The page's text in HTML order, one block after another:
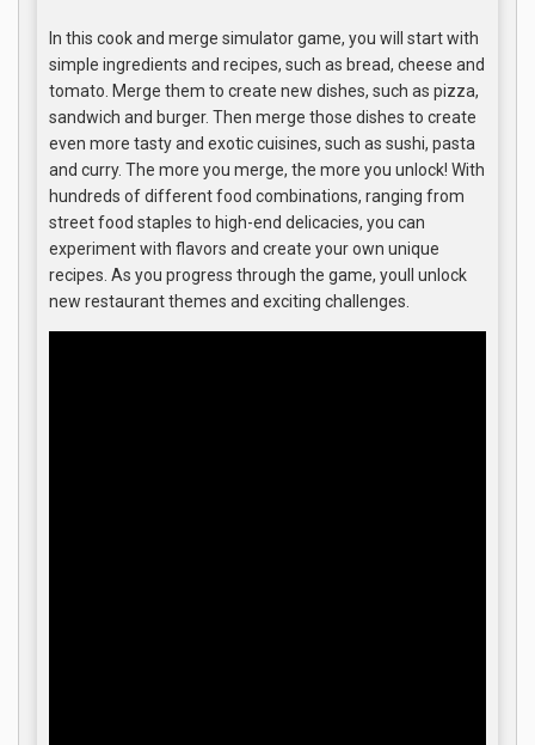
In this cook and merge simulator game, you will start with
simple ingredients and recipes, such as bread, cheese and
tomato. Merge them to create new dishes, such as pizza,
sandwich and burger. Then merge those dishes to create
even more tasty and exotic cuisines, such as sushi, pasta
and curry. The more you merge, the more you unlock! With
hundreds of different food combinations, ranging from
street food staples to high-end delicacies, you can
experiment with flavors and create your own unique
recipes. As you progress through the game, youll unlock
new restaurant themes and exciting challenges.